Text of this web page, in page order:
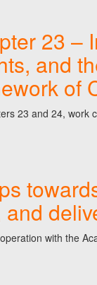
23 –
and
of
23 and 24, work
with the